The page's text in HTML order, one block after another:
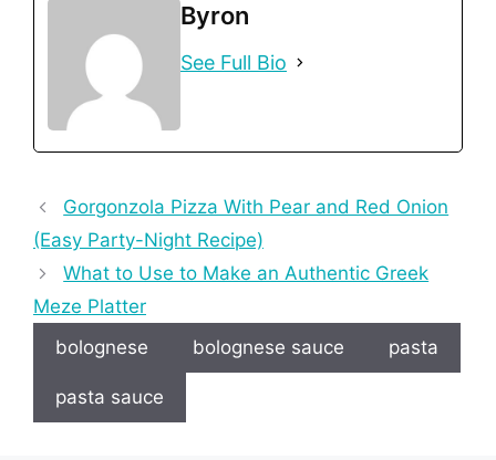
Byron
See Full Bio
Gorgonzola Pizza With Pear and Red Onion
(Easy Party-Night Recipe)
What to Use to Make an Authentic Greek
Meze Platter
bolognese
bolognese sauce pasta
pasta sauce